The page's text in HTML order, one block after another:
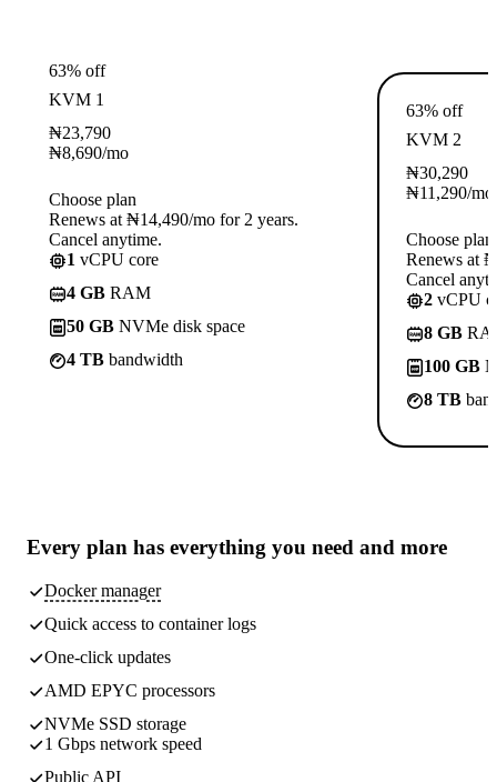
63% off
KVM 1
₦23,790
₦8,690/mo
Choose plan
Renews at ₦14,490/mo for 2 years.
Cancel anytime.
1 vCPU core
4 GB RAM
50 GB NVMe disk space
4 TB bandwidth
63% off
KVM 2
₦30,290
₦11,290/mo
Choose plan
Renews at
Cancel
2 vCPU
8 GB
100 GB
8 TB
Every plan has everything you need and more
Docker manager
Quick access to container logs
One-click updates
AMD EPYC processors
NVMe SSD storage
1 Gbps network speed
Public API